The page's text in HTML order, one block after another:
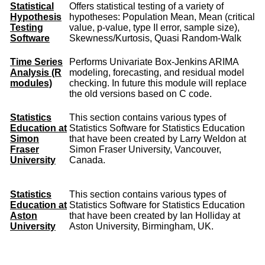
Statistical
Hypothesis
Testing
Software
Offers statistical testing of a variety of
hypotheses: Population Mean, Mean (critical
value, p-value, type II error, sample size),
Skewness/Kurtosis, Quasi Random-Walk
Time Series
Analysis (R
modules)
Performs Univariate Box-Jenkins ARIMA
modeling, forecasting, and residual model
checking. In future this module will replace
the old versions based on C code.
Statistics
Education at
Simon
Fraser
University
This section contains various types of
Statistics Software for Statistics Education
that have been created by Larry Weldon at
Simon Fraser University, Vancouver,
Canada.
Statistics
Education at
Aston
University
This section contains various types of
Statistics Software for Statistics Education
that have been created by Ian Holliday at
Aston University, Birmingham, UK.